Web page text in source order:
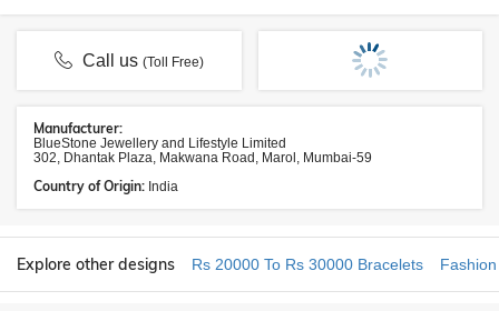
Call us(Toll Free)
Manufacturer:
BlueStone Jewellery and Lifestyle Limited
302, Dhantak Plaza, Makwana Road, Marol, Mumbai-59
Country of Origin: India
Explore other designs Rs 20000 To Rs 30000 Bracelets